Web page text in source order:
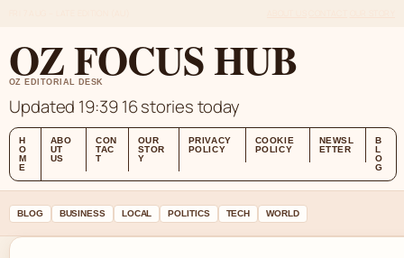
OZ FOCUS HUB
OZ EDITORIAL DESK
Updated 19:39 16 stories today
H
O
M
E
ABO
UT
US
CON
TAC
T
OUR
STOR
Y
PRIVACY
POLICY
COOKIE
POLICY
NEWSL
ETTER
B
L
O
G
BLOG BUSINESS LOCAL POLITICS TECH WORLD